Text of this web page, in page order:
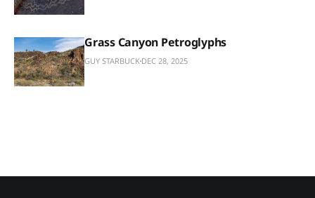
Grass Canyon Petroglyphs
GUY STARBUCK DEC 28, 2025